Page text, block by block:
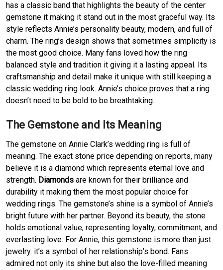
has a classic band that highlights the beauty of the center
gemstone it making it stand out in the most graceful way. Its
style reflects Annie’s personality beauty, modern, and full of
charm. The ring’s design shows that sometimes simplicity is
the most good choice. Many fans loved how the ring
balanced style and tradition it giving it a lasting appeal. Its
craftsmanship and detail make it unique with still keeping a
classic wedding ring look. Annie’s choice proves that a ring
doesn’t need to be bold to be breathtaking.
The Gemstone and Its Meaning
The gemstone on Annie Clark’s wedding ring is full of
meaning. The exact stone price depending on reports, many
believe it is a diamond which represents eternal love and
strength. Diamonds are known for their brilliance and
durability it making them the most popular choice for
wedding rings. The gemstone’s shine is a symbol of Annie’s
bright future with her partner. Beyond its beauty, the stone
holds emotional value, representing loyalty, commitment, and
everlasting love. For Annie, this gemstone is more than just
jewelry. it’s a symbol of her relationship’s bond. Fans
admired not only its shine but also the love-filled meaning